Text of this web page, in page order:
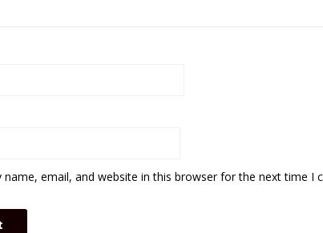
name, email, and website in this browser for the next time I